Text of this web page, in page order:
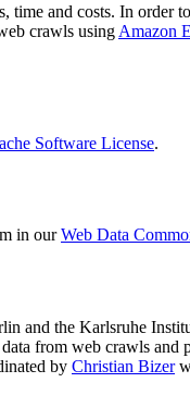
and costs. In order
crawls using Amazon
Software License.
in ourWeb Data
and the Karlsruhe
from web crawls
by Christian Bizer